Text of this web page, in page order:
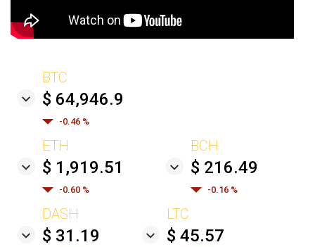
BTC
$ 64,946.9
-0.46 %
ETH
$ 1,919.51
-0.60 %
BCH
$ 216.49
-0.16 %
DASH
$ 31.19
LTC
$ 45.57